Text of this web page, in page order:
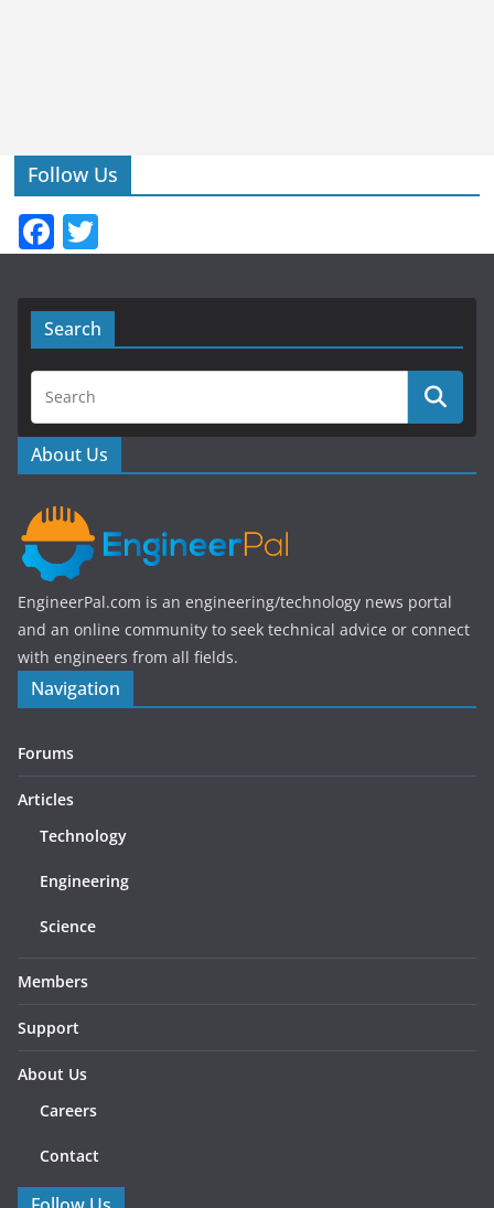
Follow Us
F
a
c
e
b
o
o
k
w
itt
er
Search
About Us
EngineerPal.com is an engineering/technology news portal
and an online community to seek technical advice or connect
with engineers from all fields.
Navigation
Forums
Articles
Technology
Engineering
Science
Members
Support
About Us
Careers
Contact